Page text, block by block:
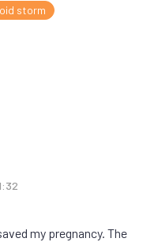
storm
my pregnancy. The